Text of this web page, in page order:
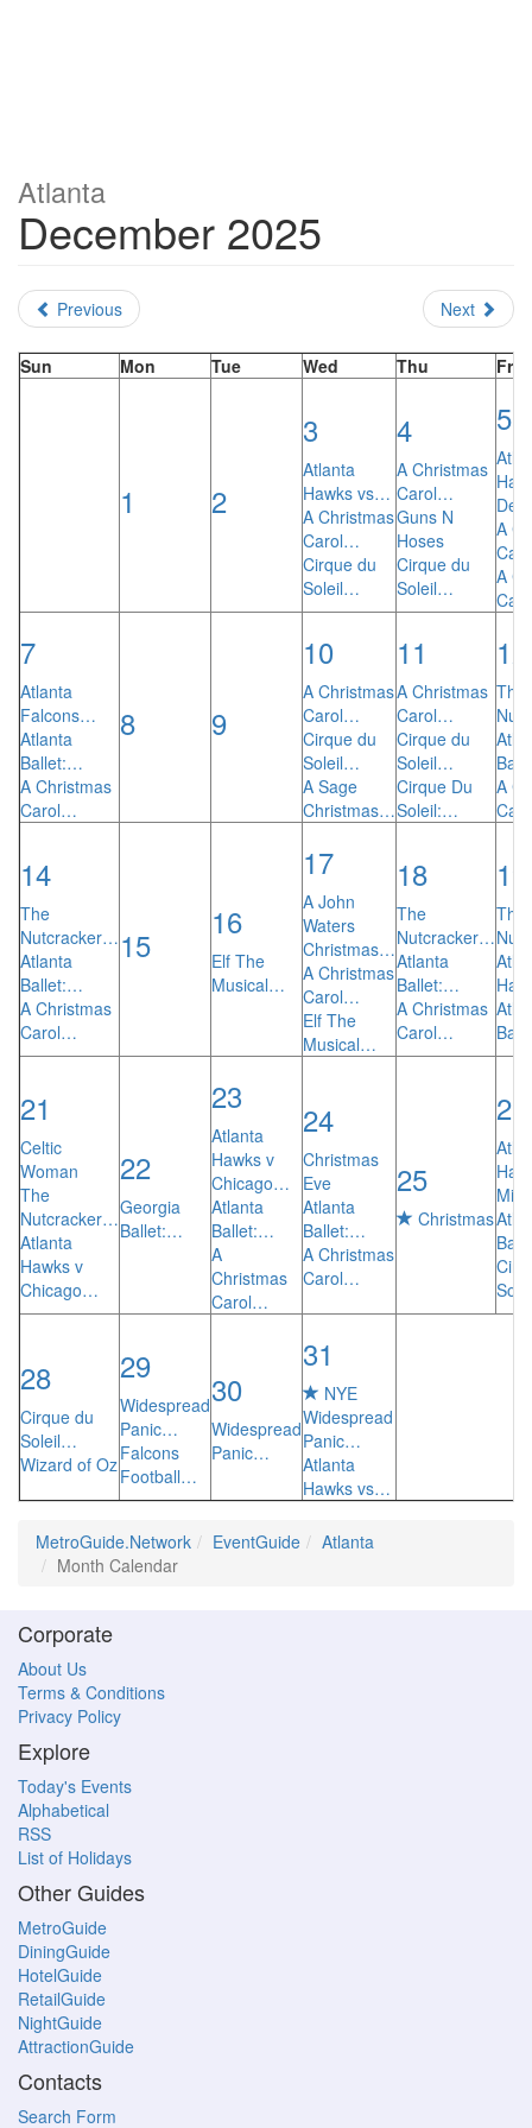
Atlanta
December 2025
Previous Next
Sun Mon Tue Wed Thu Fri
1 2
3
Atlanta
Hawks vs…
A Christmas
Carol…
Cirque du
Soleil…
4
A Christmas
Carol…
Guns N
Hoses
Cirque du
Soleil…
5
A
A
7
Atlanta
Falcons…
Atlanta
Ballet:…
A Christmas
Carol…
8 9
10
A Christmas
Carol…
Cirque du
Soleil…
A Sage
Christmas…
11
A Christmas
Carol…
Cirque du
Soleil…
Cirque Du
Soleil:…
12
The
A
14
The
Nutcracker…
Atlanta
Ballet:…
A Christmas
Carol…
15
16
Elf The
Musical…
17
A John
Waters
Christmas…
A Christmas
Carol…
Elf The
Musical…
18
The
Nutcracker…
Atlanta
Ballet:…
A Christmas
Carol…
19
The
21
Celtic
Woman
The
Nutcracker…
Atlanta
Hawks v
Chicago…
22
Georgia
Ballet:…
23
Atlanta
Hawks v
Chicago…
Atlanta
Ballet:…
A
Christmas
Carol…
24
Christmas
Eve
Atlanta
Ballet:…
A Christmas
Carol…
25
Christmas
26
28
Cirque du
Soleil…
Wizard of Oz
29
Widespread
Panic…
Falcons
Football…
30
Widespread
Panic…
31
NYE
Widespread
Panic…
Atlanta
Hawks vs…
MetroGuide.Network EventGuide
Atlanta
Month Calendar
Corporate
About Us
Terms & Conditions
Privacy Policy
Explore
Today's Events
Alphabetical
RSS
List of Holidays
Other Guides
MetroGuide
DiningGuide
HotelGuide
RetailGuide
NightGuide
AttractionGuide
Contacts
Search Form